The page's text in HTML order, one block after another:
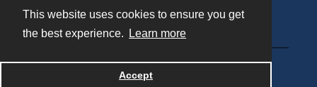
This website uses cookies to ensure you get
the best experience.
Learn more
Accept
Powered by